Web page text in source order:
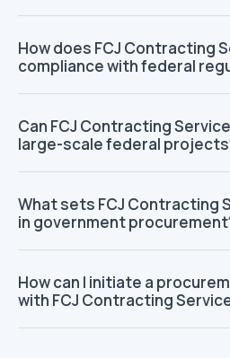
How does FCJ Contracting
compliance with federal
Can FCJ Contracting
large-scale federal
What sets FCJ Contracting
in government
How can I initiate a
with FCJ Contracting